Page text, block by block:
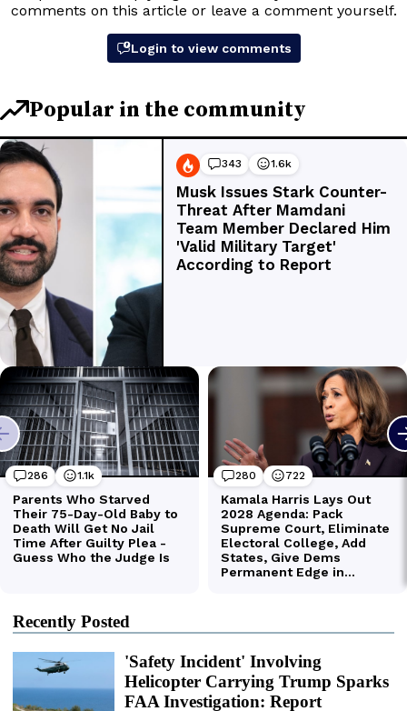
Recently Posted
'Safety Incident' Involving
Helicopter Carrying Trump Sparks
FAA Investigation: Report